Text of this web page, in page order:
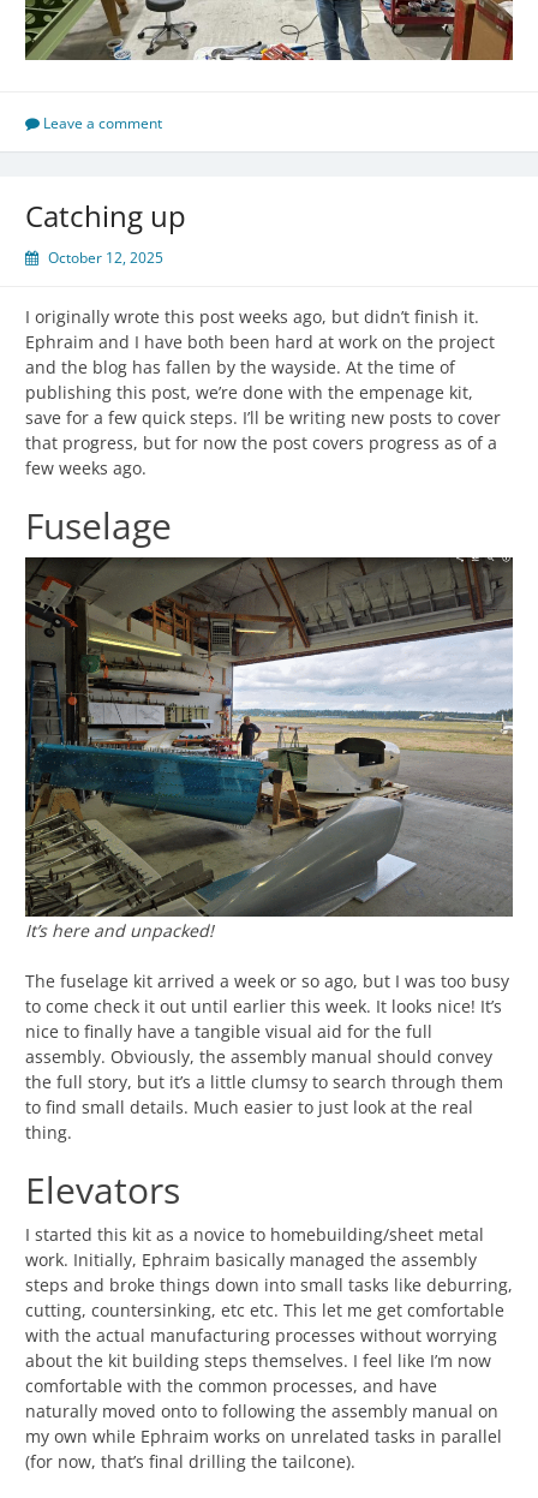
Leave a comment
Catching up
October 12, 2025
I originally wrote this post weeks ago, but didn’t finish it.
Ephraim and I have both been hard at work on the project
and the blog has fallen by the wayside. At the time of
publishing this post, we’re done with the empenage kit,
save for a few quick steps. I’ll be writing new posts to cover
that progress, but for now the post covers progress as of a
few weeks ago.
Fuselage
It’s here and unpacked!
The fuselage kit arrived a week or so ago, but I was too busy
to come check it out until earlier this week. It looks nice! It’s
nice to finally have a tangible visual aid for the full
assembly. Obviously, the assembly manual should convey
the full story, but it’s a little clumsy to search through them
to find small details. Much easier to just look at the real
thing.
Elevators
I started this kit as a novice to homebuilding/sheet metal
work. Initially, Ephraim basically managed the assembly
steps and broke things down into small tasks like deburring,
cutting, countersinking, etc etc. This let me get comfortable
with the actual manufacturing processes without worrying
about the kit building steps themselves. I feel like I’m now
comfortable with the common processes, and have
naturally moved onto to following the assembly manual on
my own while Ephraim works on unrelated tasks in parallel
(for now, that’s final drilling the tailcone).